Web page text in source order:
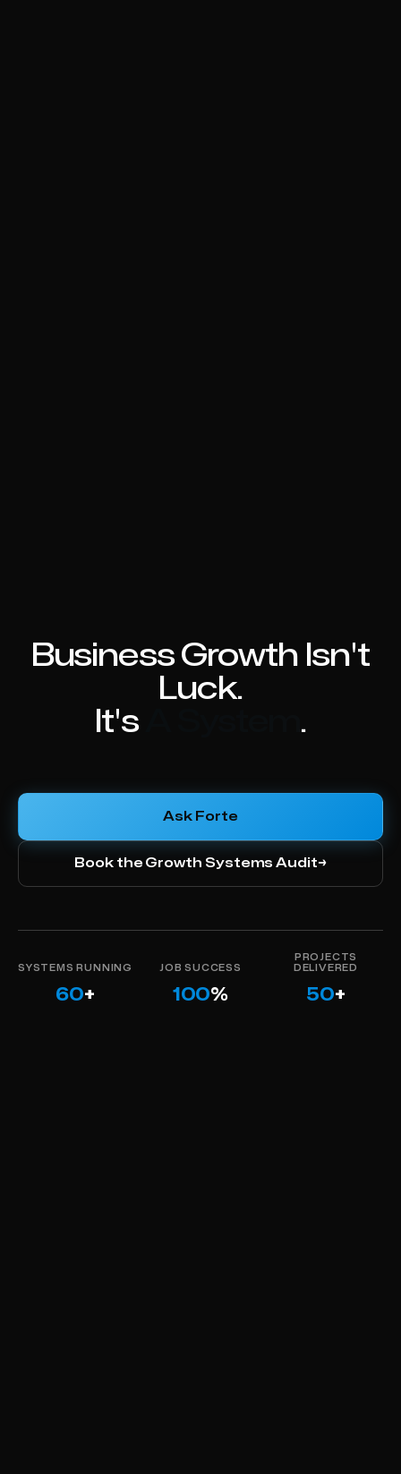
Business Growth Isn't
Luck.
Ask Forte
Book the Growth Systems Audit→
SYSTEMS RUNNING
60+
JOB SUCCESS
100%
PROJECTS
DELIVERED
50+